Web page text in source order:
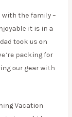
with the family –
it is in a
took us on
packing for
our gear with
Vacation